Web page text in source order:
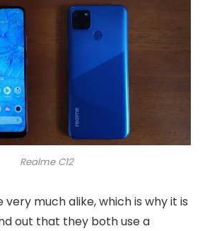
Realme C12
very much alike, which is why it is
out that they both use a